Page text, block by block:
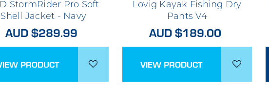
StormRider Pro Soft
Shell Jacket - Navy
AUD $289.99
PRODUCT
Lovig Kayak Fishing Dry
Pants V4
AUD $189.00
VIEW PRODUCT